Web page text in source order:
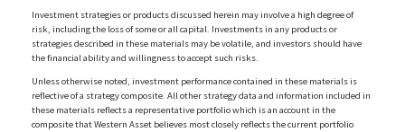
Investment strategies or products discussed herein may involve a high degree of
risk, including the loss of some or all capital. Investments in any products or
strategies described in these materials may be volatile, and investors should have
the financial ability and willingness to accept such risks.
Unless otherwise noted, investment performance contained in these materials is
reflective of a strategy composite. All other strategy data and information included in
these materials reflects a representative portfolio which is an account in the
composite that Western Asset believes most closely reflects the current portfolio